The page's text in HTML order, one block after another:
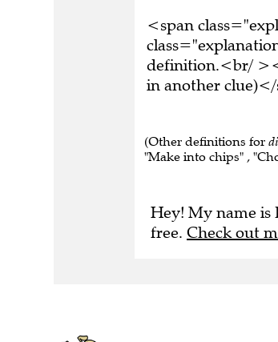
<span
definition.<br/
in another
"Make into chips" ,
Hey! My name is
free. Check out